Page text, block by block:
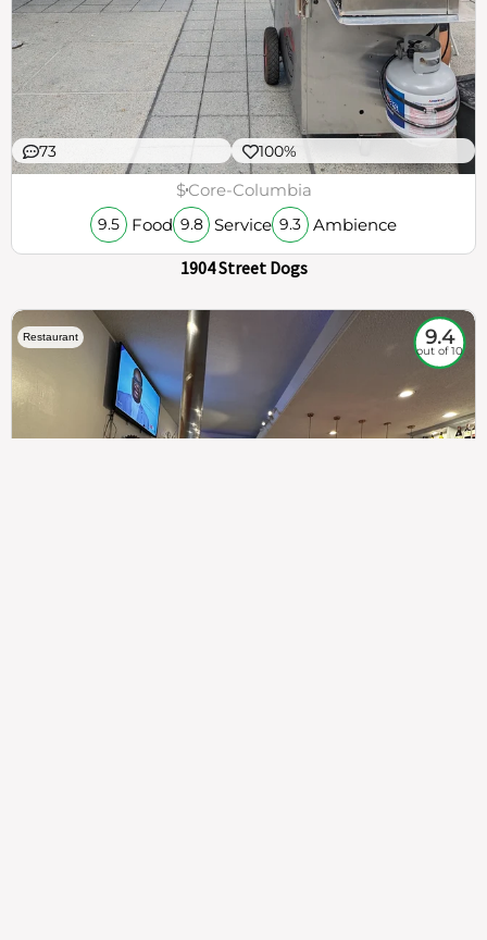
73 100%
$Core-Columbia
9.5 Food 9.8 Service 9.3 Ambience
1904 Street Dogs
Restaurant 9.4
out of 10